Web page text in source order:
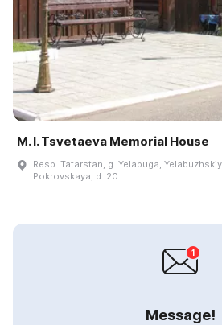
M. I. Tsvetaeva Memorial House
Resp. Tatarstan, g. Yelabuga,
Pokrovskaya, d. 20
Message!